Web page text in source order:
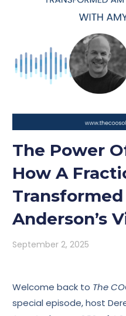
The Power
How A
Anderson’s
September 2, 2025
Welcome back to The
special episode, host